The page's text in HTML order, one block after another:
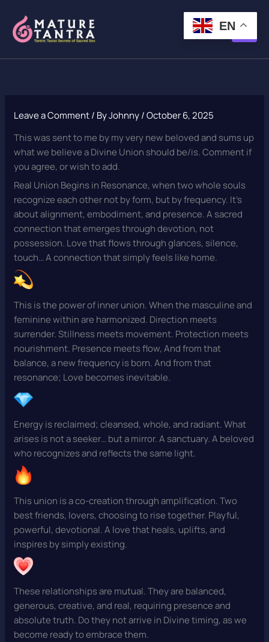
content
Leave a Comment/ ByJohnny/October 6, 2025
This was sent to me by my very new beloved and sums up
what we believe a Divine Union should be/is. Comment if
you agree, or wish to add.
Real Union Begins in Resonance, when two whole souls
recognize each other not by form, but by frequency. It’s
about alignment, embodiment, and presence. A sacred
connection that emerges through devotion, not
possession. Love that flows through glances, silence,
touch… A connection that simply feels like home.
This is the power of inner union. When the masculine and
feminine within are harmonized. Direction meets
surrender. Stillness meets movement. Protection meets
nourishment. Presence meets flow, And from that
balance, a new frequency is born. And from that
resonance; Love becomes inevitable.
Energy is reclaimed; cleansed, whole, and radiant. What
arises is not a seeker… but a mirror. A sanctuary. A beloved
who recognizes and reflects the same light.
This union is a co-creation through amplification. Two
best friends, lovers, choosing to rise together. Playful,
powerful, devotional. A love that heals, uplifts, and
inspires by simply existing.
These relationships are mutual. They are balanced,
generous, creative, and real, requiring presence and
absolute truth. Do they not arrive in Divine timing, as we
become ready to embrace them.
EN